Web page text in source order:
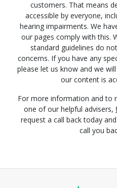
customers. That means
accessible by everyone,
hearing impairments. We
our pages comply with this.
standard guidelines do
concerns. If you have any
please let us know and we
our content is
For more information and to
one of our helpful advisers,
request a call back today
call you